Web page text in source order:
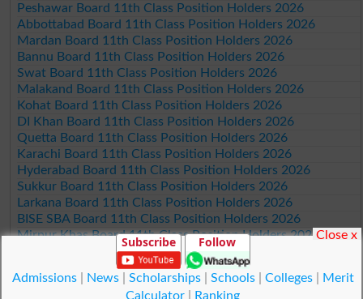
Peshawar Board 11th Class Position Holders 2026
Abbottabad Board 11th Class Position Holders 2026
Mardan Board 11th Class Position Holders 2026
Bannu Board 11th Class Position Holders 2026
Swat Board 11th Class Position Holders 2026
Malakand Board 11th Class Position Holders 2026
Kohat Board 11th Class Position Holders 2026
DI Khan Board 11th Class Position Holders 2026
Quetta Board 11th Class Position Holders 2026
Karachi Board 11th Class Position Holders 2026
Hyderabad Board 11th Class Position Holders 2026
Sukkur Board 11th Class Position Holders 2026
Larkana Board 11th Class Position Holders 2026
BISE SBA Board 11th Class Position Holders 2026
Mirpur Khas Board 11th Class Position Holders 2026
Aga Khan Board 11th Class Position Holders 2026
Wifaq ul Madaris Board 11th Class Position Holders 2026
Subscribe Follow
Admissions| News| Scholarships| Schools| Colleges|
Merit
Calculator
Ranking
Close x